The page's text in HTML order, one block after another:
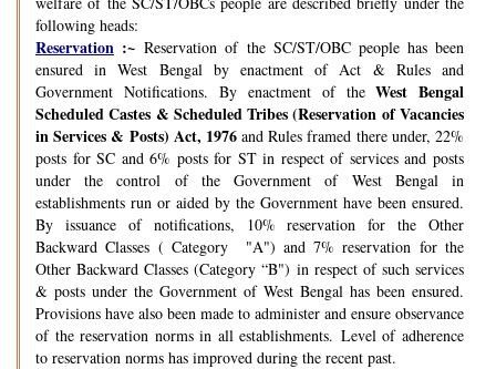
following heads:
Reservation :~Reservation of the SC/ST/OBC people has been
ensured in West Bengal by enactment of Act & Rules and
Government Notifications. By enactment of theWest Bengal
Scheduled Castes & Scheduled Tribes (Reservation of Vacancies
in Services & Posts) Act, 1976and Rules framed there under, 22%
posts for SC and 6% posts for ST in respect of services and posts
under the control of the Government of West Bengal in
establishments run or aided by the Government have been ensured.
By issuance of notifications, 10% reservation for the Other
Backward Classes ( Category "A") and 7% reservation for the
Other Backward Classes (Category “B") in respect of such services
& posts under the Government of West Bengal has been ensured.
Provisions have also been made to administer and ensure observance
of the reservation norms in all establishments. Level of adherence
to reservation norms has improved during the recent past.